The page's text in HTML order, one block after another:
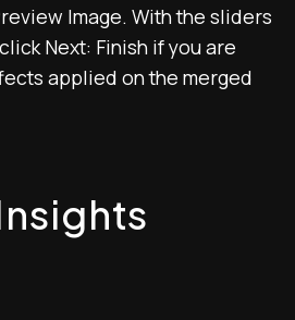
Image. With the sliders
Next: Finish if you are
applied on the merged